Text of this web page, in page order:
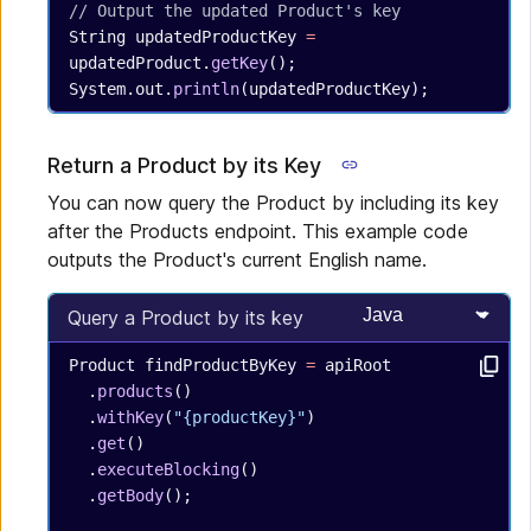
// Output the updated Product's key
String updatedProductKey =
updatedProduct. getKey();
System.out. println(updatedProductKey);
Return a Product by its Key
You can now query the Product by including its key
after the Products endpoint. This example code
outputs the Product's current English name.
Query a Product by its key Select
Product findProductByKey = apiRoot
  .
products ()
  .
withKey( "{productKey}")
  .
get ()
  .
executeBlocking()
  .
getBody();